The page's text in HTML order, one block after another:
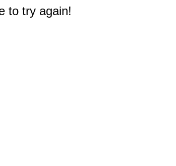
to try again!